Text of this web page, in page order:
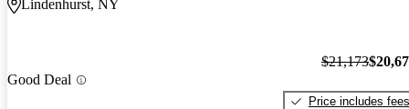
Lindenhurst, NY
Good Deal
$21,173
Price includes fees